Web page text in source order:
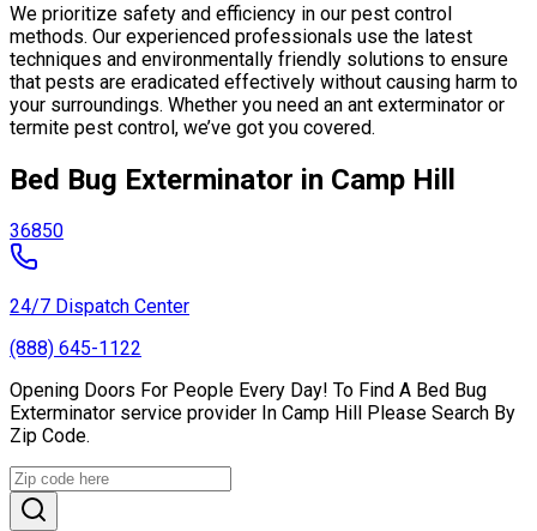
We prioritize safety and efficiency in our pest control
methods. Our experienced professionals use the latest
techniques and environmentally friendly solutions to ensure
that pests are eradicated effectively without causing harm to
your surroundings. Whether you need an ant exterminator or
termite pest control, we’ve got you covered.
Bed Bug Exterminator in Camp Hill
36850
24/7 Dispatch Center
(888) 645-1122
Opening Doors For People Every Day! To Find A Bed Bug
Exterminator service provider In Camp Hill Please Search By
Zip Code.